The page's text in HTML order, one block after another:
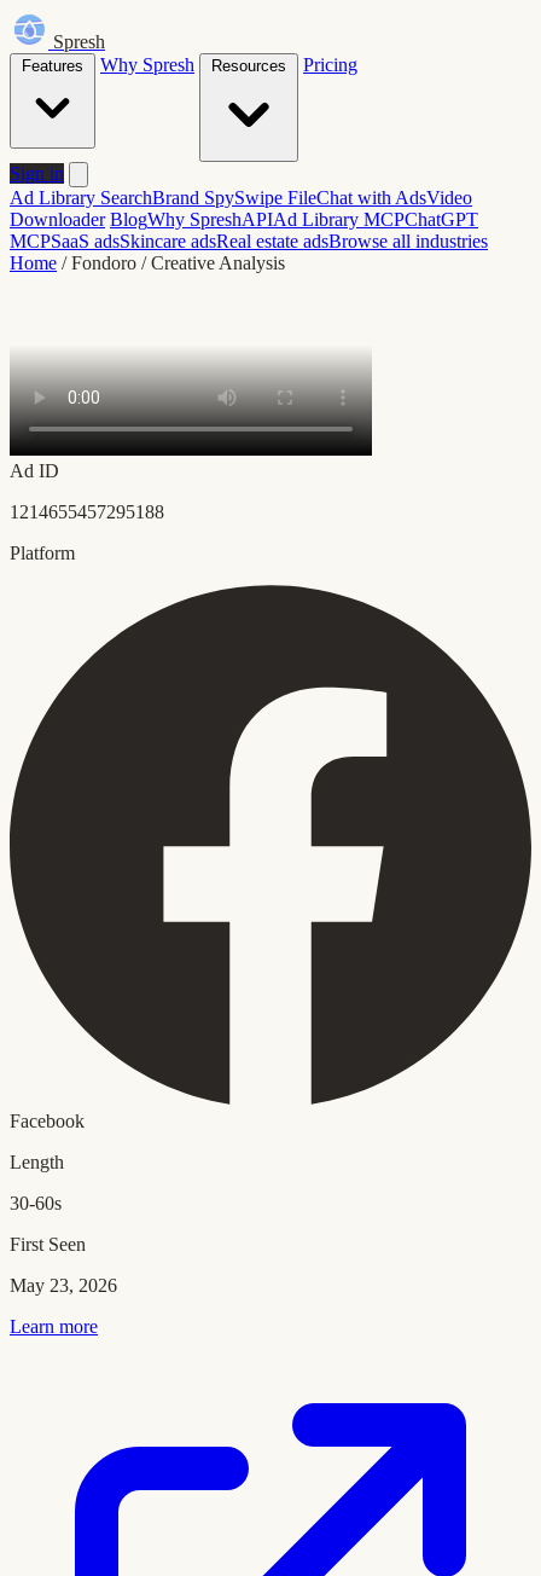
Spresh
Why Spresh Pricing
Sign in
Ad Library SearchBrand SpySwipe FileChat with AdsVideo
Downloader BlogWhy SpreshAPIAd Library MCPChatGPT
MCPSaaS adsSkincare adsReal estate adsBrowse all industries
Home / Fondoro / Creative Analysis
Ad ID
1214655457295188
Platform
Facebook
Length
30-60s
First Seen
May 23, 2026
Learn more